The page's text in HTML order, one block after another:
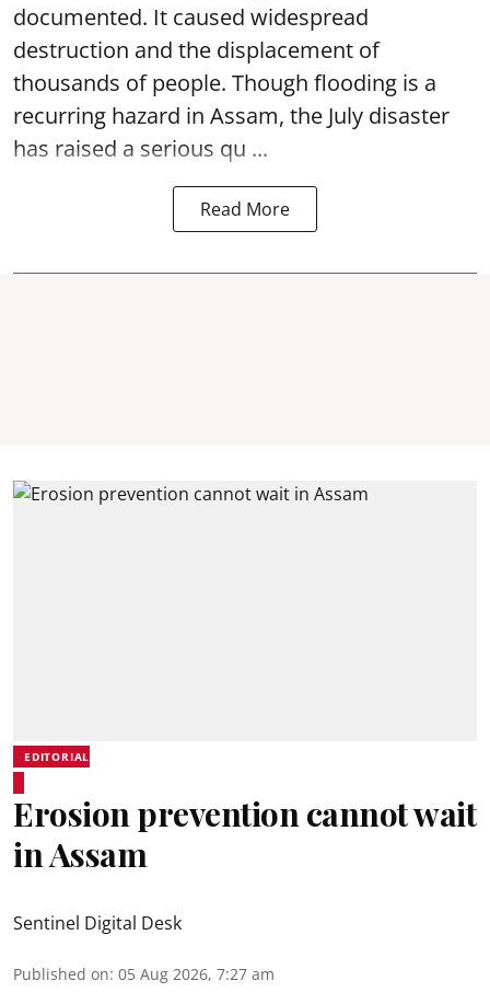
documented. It caused widespread
destruction and the displacement of
thousands of people. Though flooding is a
recurring hazard in Assam, the July disaster
has raised a serious qu ...
Read More
EDITORIAL
Erosion prevention cannot wait
in Assam
Sentinel Digital Desk
Published on: 05 Aug 2026, 7:27 am